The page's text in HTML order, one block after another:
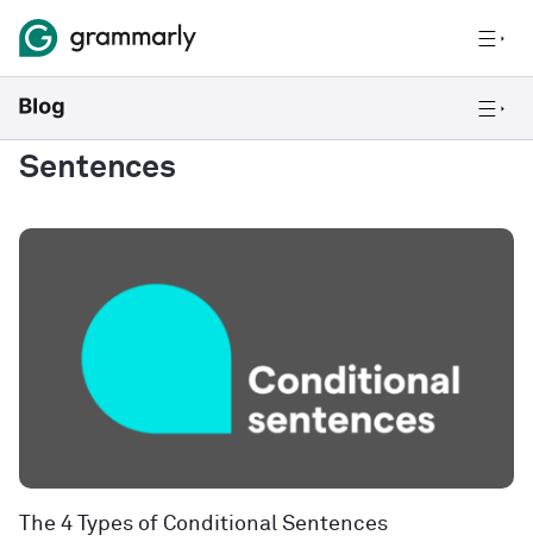
Sentences
The 4 Types of Conditional Sentences